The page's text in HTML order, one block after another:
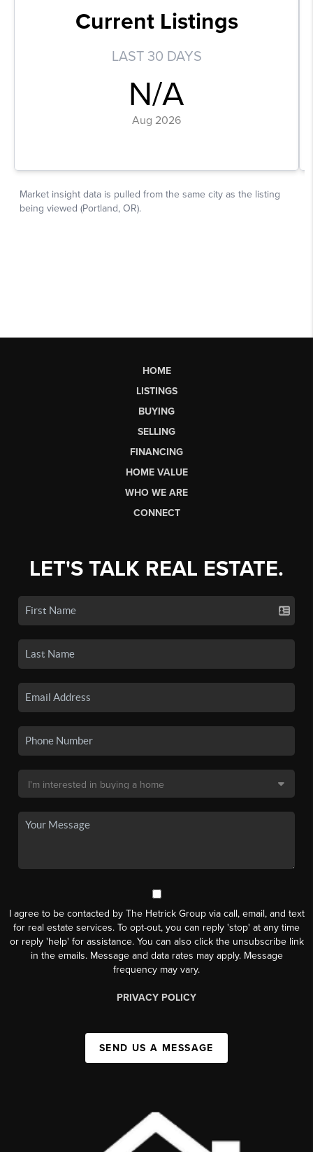
HOME
LISTINGS
BUYING
SELLING
FINANCING
HOME VALUE
WHO WE ARE
CONNECT
LET'S TALK REAL ESTATE.
I agree to be contacted by The Hetrick Group via call, email, and text
for real estate services. To opt-out, you can reply 'stop' at any time
or reply 'help' for assistance. You can also click the unsubscribe link
in the emails. Message and data rates may apply. Message
frequency may vary.
PRIVACY POLICY
SEND US A MESSAGE